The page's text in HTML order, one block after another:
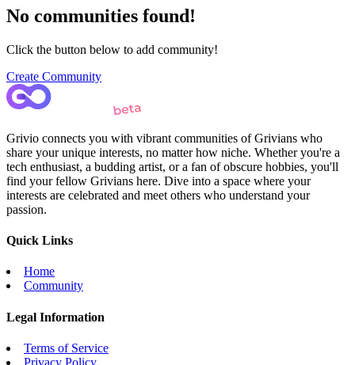
No communities found!
Click the button below to add community!
Create Community
Grivio connects you with vibrant communities of Grivians who
share your unique interests, no matter how niche. Whether you're a
tech enthusiast, a budding artist, or a fan of obscure hobbies, you'll
find your fellow Grivians here. Dive into a space where your
interests are celebrated and meet others who understand your
passion.
Quick Links
Home
Community
Legal Information
Terms of Service
Privacy Policy